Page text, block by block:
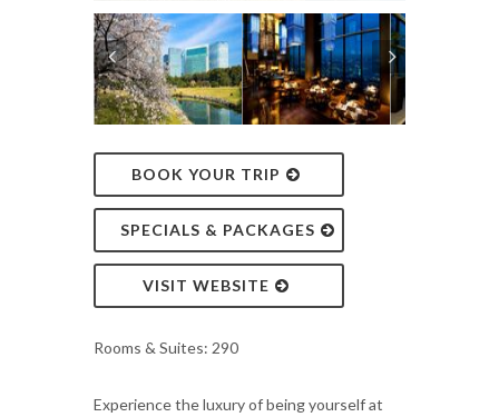
BOOK YOUR TRIP
SPECIALS & PACKAGES
VISIT WEBSITE
Rooms & Suites: 290
Experience the luxury of being yourself at